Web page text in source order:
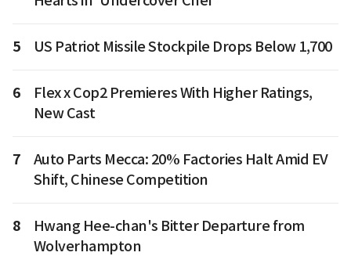
5 US Patriot Missile Stockpile Drops Below 1,700
6
Flex x Cop2 Premieres With Higher Ratings,
New Cast
7
Auto Parts Mecca: 20% Factories Halt Amid EV
Shift, Chinese Competition
8
Hwang Hee-chan's Bitter Departure from
Wolverhampton